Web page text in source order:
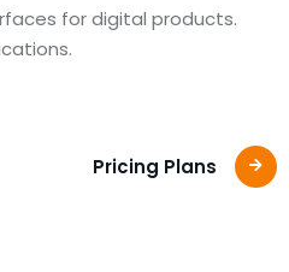
for digital products.
Pricing Plans